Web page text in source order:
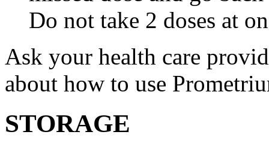
Do not take 2 doses at
Ask your health care
about how to use
STORAGE